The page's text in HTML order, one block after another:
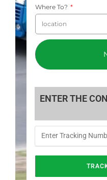
Where To?
ENTER THE